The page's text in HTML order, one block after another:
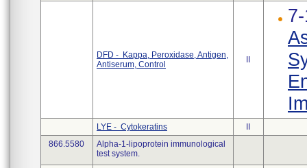
DFD - Kappa, Peroxidase, Antigen,
Antiserum, Control
LYE - Cytokeratins
866.5580
Alpha-1-lipoprotein immunological
test system.